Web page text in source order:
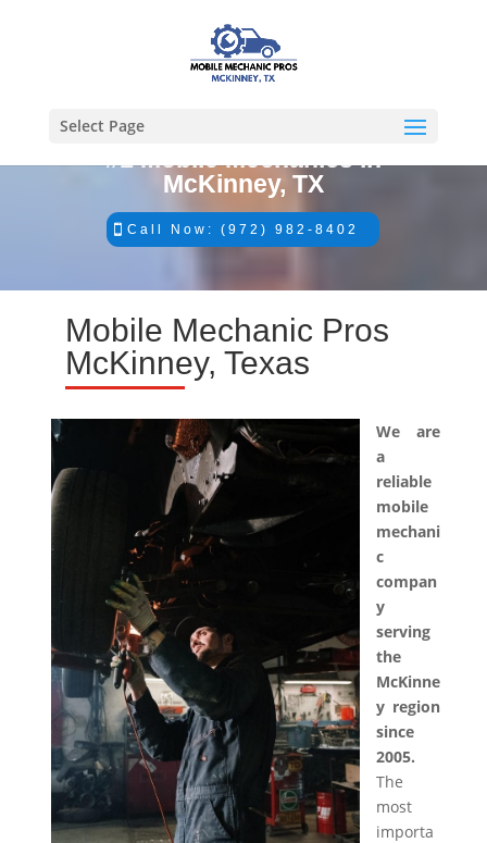
Select Page
#1 Mobile Mechanics in
McKinney, TX
Call Now: (972) 982-8402
Mobile Mechanic Pros
McKinney, Texas
We are
a
reliable
mobile
mechani
c
compan
y
serving
the
McKinne
y region
since
2005.
The
most
importa